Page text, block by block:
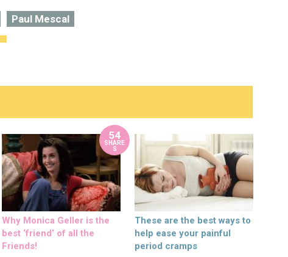
Paul Mescal
54
SHARE
S
Why Monica Geller is the
best ‘friend’ of all the
Friends!
These are the best ways to
help ease your painful
period cramps